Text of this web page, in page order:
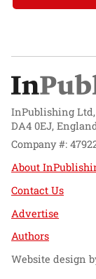
InPublishing
DA4 0EJ,
Company #:
About
Contact Us
Advertise
Authors
Website design